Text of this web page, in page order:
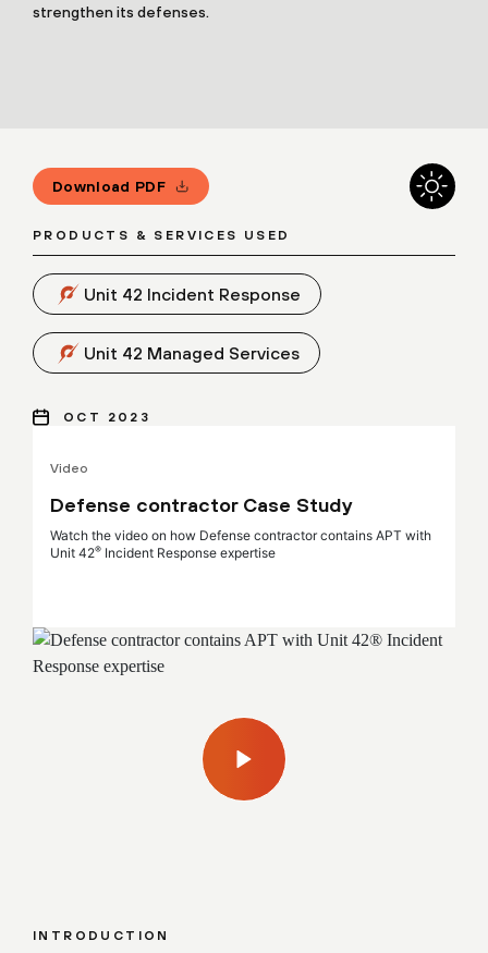
strengthen its defenses.
Video
Defense contractor Case Study
Watch the video on how Defense contractor contains APT with
Unit 42® Incident Response expertise
INTRODUCTION
Download PDF
PRODUCTS & SERVICES USED
Unit 42 Incident Response
Unit 42 Managed Services
OCT 2023